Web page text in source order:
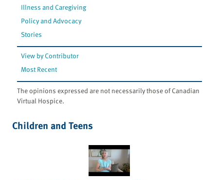
Illness and Caregiving
Policy and Advocacy
Stories
View by Contributor
Most Recent
The opinions expressed are not necessarily those of Canadian
Virtual Hospice.
Children and Teens